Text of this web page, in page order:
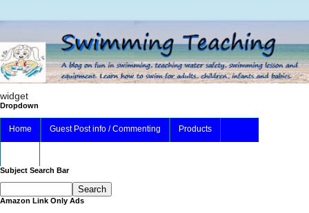
widget
Dropdown
Home Guest Post info / Commenting Products
Subject Search Bar
Amazon Link Only Ads